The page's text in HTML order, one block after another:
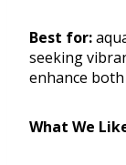
Best for:
seeking
enhance
What We